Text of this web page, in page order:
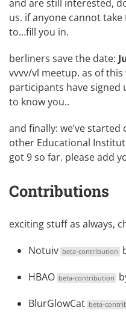
and are still interested,
us. if anyone cannot
to…fill you in.
berliners save the date:
vvvv/vl meetup. as of
participants have
to know you..
and finally: we’ve started
other Educational
got 9 so far. please add
Contributions
exciting stuff as always,
Notuiv beta-contribution
HBAO beta-contribution
BlurGlowCat beta-